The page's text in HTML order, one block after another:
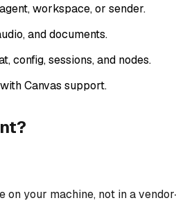
workspace, or sender.
and documents.
config, sessions, and nodes.
Canvas support.
your machine, not in a